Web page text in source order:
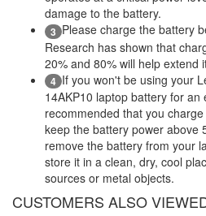
damage to the battery.
3 Please charge the battery
Research has shown that
20% and 80% will help extend
4 If you won't be using your
14AKP10 laptop battery for
recommended that you
keep the battery power above
remove the battery from your
store it in a clean, dry, cool
sources or metal objects.
CUSTOMERS ALSO